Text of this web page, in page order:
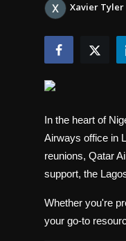
About us
Contact us
Bussiness
Politics
Tips and Tricks
Xavier Tyler
In the heart of
Airways office in
reunions, Qatar
support, the
Whether you're
your go-to